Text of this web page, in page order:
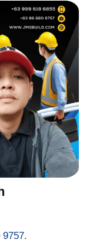
9757.